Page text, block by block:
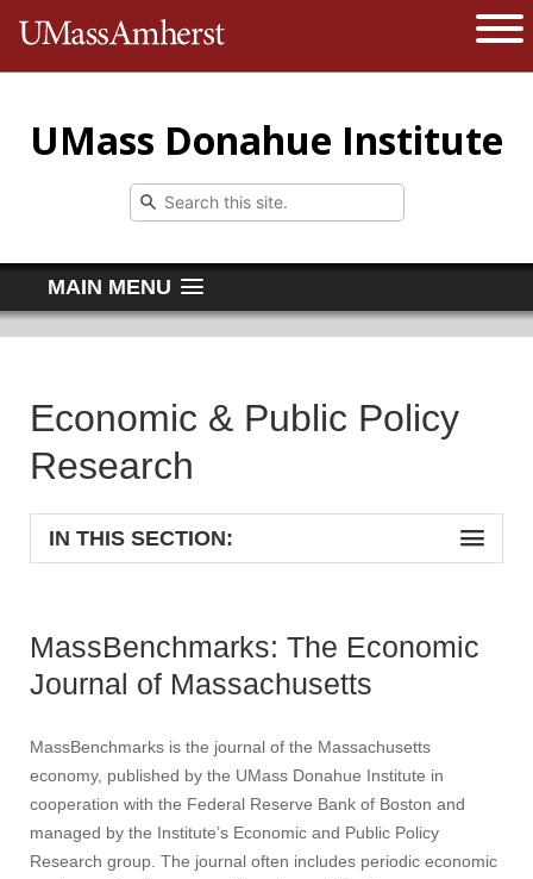
The University of Massachusetts
UMass Donahue Institute
MAIN MENU
Economic & Public Policy
Research
IN THIS SECTION:
MassBenchmarks: The Economic
Journal of Massachusetts
MassBenchmarks is the journal of the Massachusetts
economy, published by the UMass Donahue Institute in
cooperation with the Federal Reserve Bank of Boston and
managed by the Institute’s Economic and Public Policy
Research group. The journal often includes periodic economic